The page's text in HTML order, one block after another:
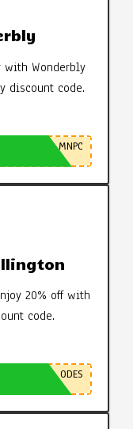
Wonderbly
discount code.
MNPC
20% off with
code.
ODES